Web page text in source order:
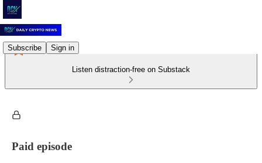
Subscribe Sign in
Listen distraction-free on Substack
Paid episode